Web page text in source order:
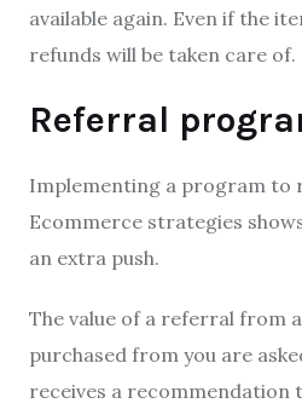
available again. Even if the
refunds will be taken care of.
Referral
Implementing a program to
Ecommerce strategies
an extra push.
The value of a referral from
purchased from you are
receives a recommendation